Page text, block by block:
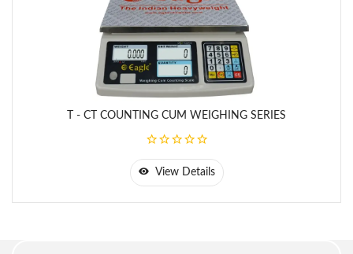
Platter Size: 310 x 225 mm
Battery Capacity: 6V / 4.5 AH
T - 30
- CT
30 kg 1 g
T - CT COUNTING CUM WEIGHING SERIES
View Details